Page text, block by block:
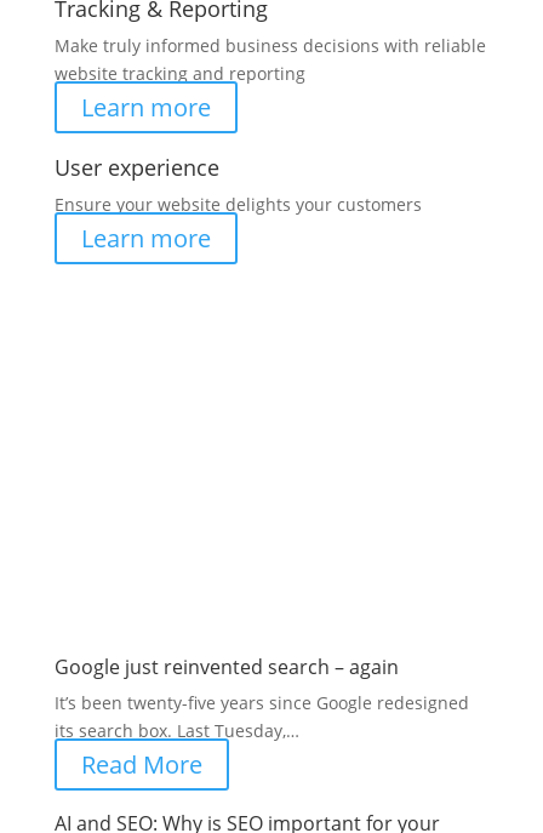
Tracking & Reporting
Make truly informed business decisions with reliable
website tracking and reporting
Learn more
User experience
Ensure your website delights your customers
Learn more
Google just reinvented search – again
It’s been twenty-five years since Google redesigned
its search box. Last Tuesday,…
Read More
AI and SEO: Why is SEO important for your